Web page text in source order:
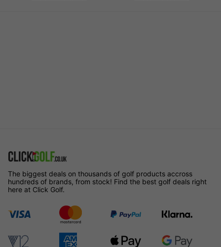
The biggest deals on thousands of golf products accross
hundreds of brands, from stock! Find the best golf deals right
here at Click Golf.